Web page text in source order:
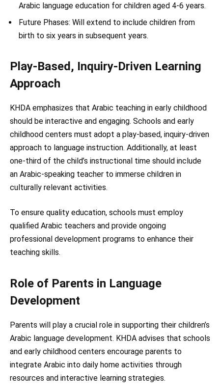
Arabic language education for children aged 4-6 years.
Future Phases: Will extend to include children from
birth to six years in subsequent years.
Play-Based, Inquiry-Driven Learning
Approach
KHDA emphasizes that Arabic teaching in early childhood
should be interactive and engaging. Schools and early
childhood centers must adopt a play-based, inquiry-driven
approach to language instruction. Additionally, at least
one-third of the child’s instructional time should include
an Arabic-speaking teacher to immerse children in
culturally relevant activities.
To ensure quality education, schools must employ
qualified Arabic teachers and provide ongoing
professional development programs to enhance their
teaching skills.
Role of Parents in Language
Development
Parents will play a crucial role in supporting their children’s
Arabic language development. KHDA advises that schools
and early childhood centers encourage parents to
integrate Arabic into daily home activities through
resources and interactive learning strategies.